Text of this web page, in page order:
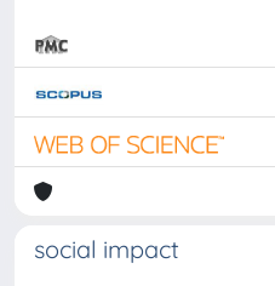
social impact